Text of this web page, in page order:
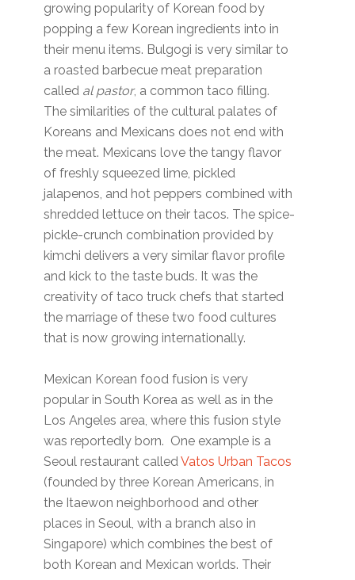
growing popularity of Korean food by
popping a few Korean ingredients into in
their menu items. Bulgogi is very similar to
a roasted barbecue meat preparation
called al pastor, a common taco filling.
The similarities of the cultural palates of
Koreans and Mexicans does not end with
the meat. Mexicans love the tangy flavor
of freshly squeezed lime, pickled
jalapenos, and hot peppers combined with
shredded lettuce on their tacos. The spice-
pickle-crunch combination provided by
kimchi delivers a very similar flavor profile
and kick to the taste buds. It was the
creativity of taco truck chefs that started
the marriage of these two food cultures
that is now growing internationally.
Mexican Korean food fusion is very
popular in South Korea as well as in the
Los Angeles area, where this fusion style
was reportedly born. One example is a
Seoul restaurant calledVatos Urban Tacos
(founded by three Korean Americans, in
the Itaewon neighborhood and other
places in Seoul, with a branch also in
Singapore) which combines the best of
both Korean and Mexican worlds. Their